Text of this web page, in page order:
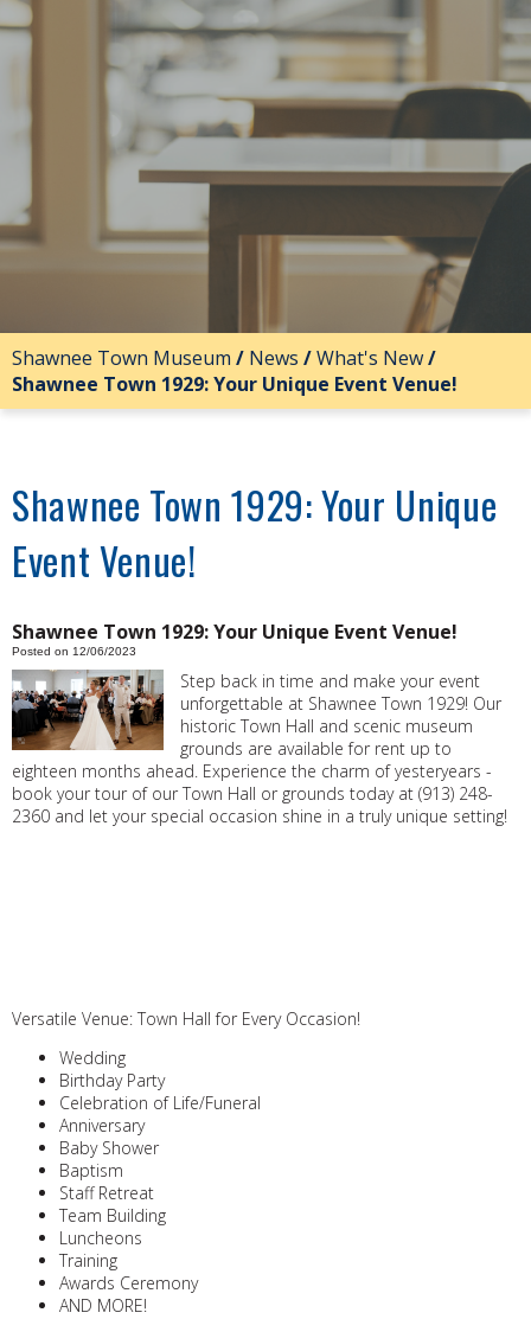
Shawnee Town Museum / News /What's New/
Shawnee Town 1929: Your Unique Event Venue!
Shawnee Town 1929: Your Unique
Event Venue!
Shawnee Town 1929: Your Unique Event Venue!
Posted on 12/06/2023
Step back in time and make your event
unforgettable at Shawnee Town 1929! Our
historic Town Hall and scenic museum
grounds are available for rent up to
eighteen months ahead. Experience the charm of yesteryears -
book your tour of our Town Hall or grounds today at (913) 248-
2360 and let your special occasion shine in a truly unique setting!
Versatile Venue: Town Hall for Every Occasion!
Wedding
Birthday Party
Celebration of Life/Funeral
Anniversary
Baby Shower
Baptism
Staff Retreat
Team Building
Luncheons
Training
Awards Ceremony
AND MORE!